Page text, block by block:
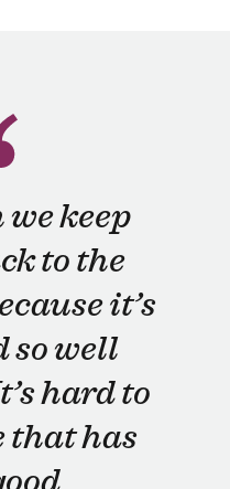
we keep
to the
it’s
so well
hard to
that has